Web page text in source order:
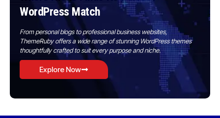
WordPress Match
From personal blogs to professional business websites,
ThemeRuby offers a wide range of stunning WordPress themes
thoughtfully crafted to suit every purpose and niche.
Explore Now